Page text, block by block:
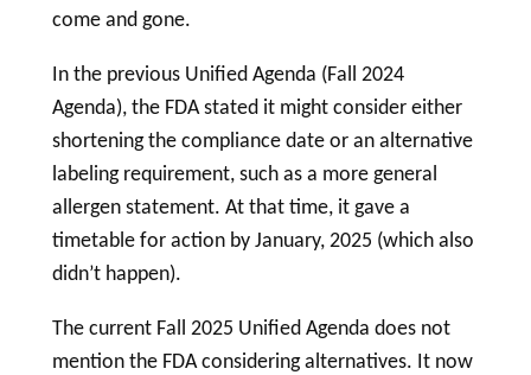
come and gone.
In the previous Unified Agenda (Fall 2024
Agenda), the FDA stated it might consider either
shortening the compliance date or an alternative
labelingrequirement, such as a more general
allergen statement. At that time, it gave a
timetable for action by January, 2025 (which also
didn’t happen).
The current Fall 2025 Unified Agenda does not
mention the FDA considering alternatives. It now